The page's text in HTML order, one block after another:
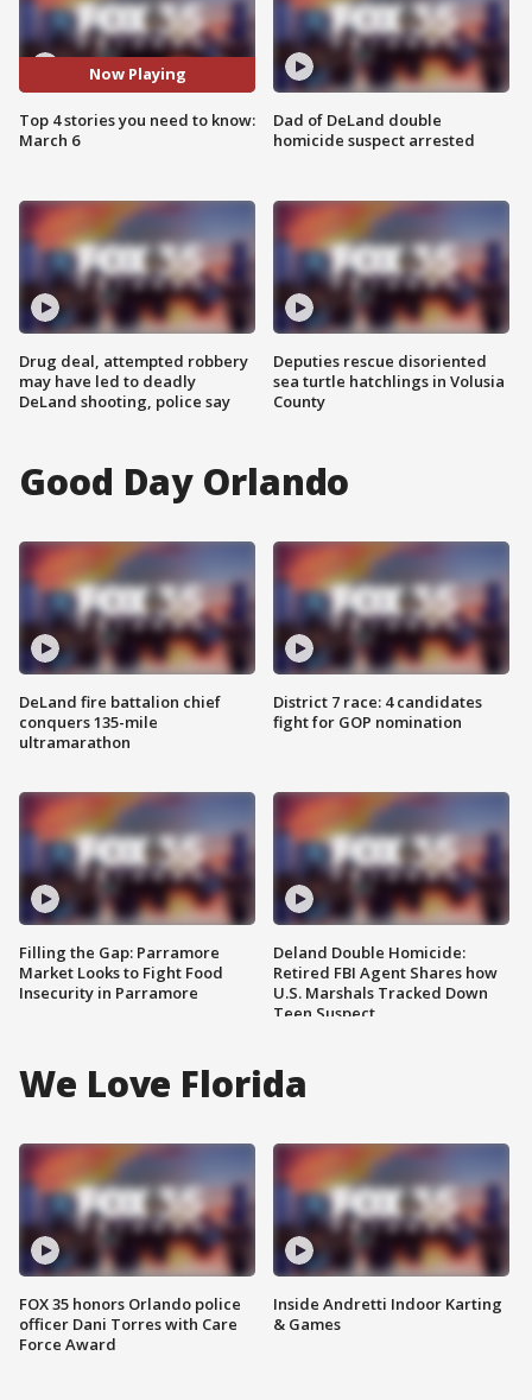
Now Playing
Top 4 stories you need to know:
March 6
Drug deal, attempted robbery
may have led to deadly
DeLand shooting, police say
Dad of DeLand double
homicide suspect arrested
Deputies rescue disoriented
sea turtle hatchlings in Volusia
County
Good Day Orlando
DeLand fire battalion chief
conquers 135-mile
ultramarathon
Filling the Gap: Parramore
Market Looks to Fight Food
Insecurity in Parramore
District 7 race: 4 candidates
fight for GOP nomination
Deland Double Homicide:
Retired FBI Agent Shares how
U.S. Marshals Tracked Down
Teen Suspect
We Love Florida
FOX 35 honors Orlando police
officer Dani Torres with Care
Force Award
Inside Andretti Indoor Karting
& Games